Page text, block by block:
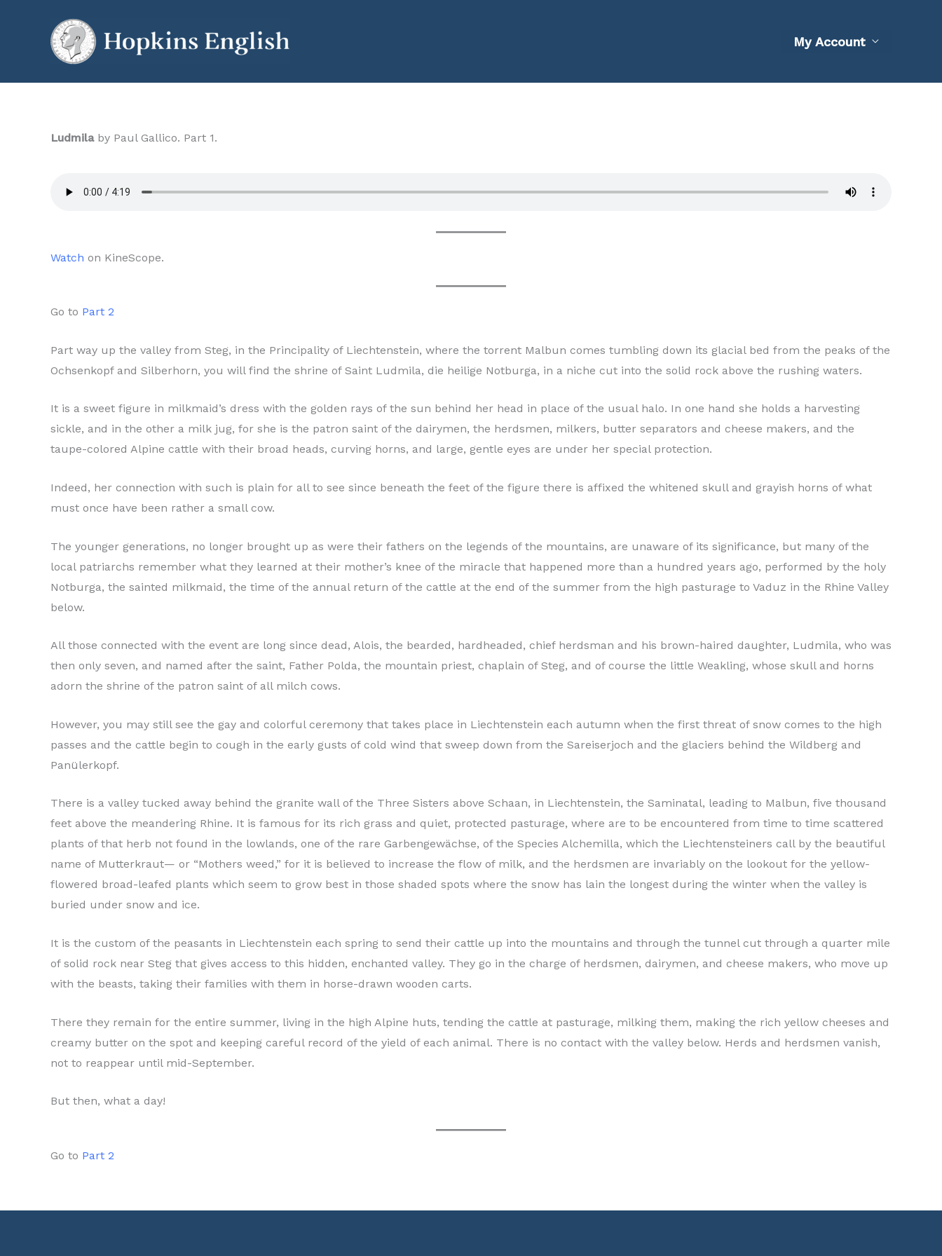
My Account
Ludmilaby Paul Gallico. Part 1.
Watch on KineScope.
Go to Part 2
Part way up the valley from Steg, in the Principality of Liechtenstein, where the torrent Malbun comes tumbling down its glacial bed from the peaks of the
Ochsenkopf and Silberhorn, you will find the shrine of Saint Ludmila, die heilige Notburga, in a niche cut into the solid rock above the rushing waters.
It is a sweet figure in milkmaid’s dress with the golden rays of the sun behind her head in place of the usual halo. In one hand she holds a harvesting
sickle, and in the other a milk jug, for she is the patron saint of the dairymen, the herdsmen, milkers, butter separators and cheese makers, and the
taupe-colored Alpine cattle with their broad heads, curving horns, and large, gentle eyes are under her special protection.
Indeed, her connection with such is plain for all to see since beneath the feet of the figure there is affixed the whitened skull and grayish horns of what
must once have been rather a small cow.
The younger generations, no longer brought up as were their fathers on the legends of the mountains, are unaware of its significance, but many of the
local patriarchs remember what they learned at their mother’s knee of the miracle that happened more than a hundred years ago, performed by the holy
Notburga, the sainted milkmaid, the time of the annual return of the cattle at the end of the summer from the high pasturage to Vaduz in the Rhine Valley
below.
All those connected with the event are long since dead, Alois, the bearded, hardheaded, chief herdsman and his brown-haired daughter, Ludmila, who was
then only seven, and named after the saint, Father Polda, the mountain priest, chaplain of Steg, and of course the little Weakling, whose skull and horns
adorn the shrine of the patron saint of all milch cows.
However, you may still see the gay and colorful ceremony that takes place in Liechtenstein each autumn when the first threat of snow comes to the high
passes and the cattle begin to cough in the early gusts of cold wind that sweep down from the Sareiserjoch and the glaciers behind the Wildberg and
Panülerkopf.
There is a valley tucked away behind the granite wall of the Three Sisters above Schaan, in Liechtenstein, the Saminatal, leading to Malbun, five thousand
feet above the meandering Rhine. It is famous for its rich grass and quiet, protected pasturage, where are to be encountered from time to time scattered
plants of that herb not found in the lowlands, one of the rare Garbengewächse, of the Species Alchemilla, which the Liechtensteiners call by the beautiful
name of Mutterkraut— or “Mothers weed,” for it is believed to increase the flow of milk, and the herdsmen are invariably on the lookout for the yellow-
flowered broad-leafed plants which seem to grow best in those shaded spots where the snow has lain the longest during the winter when the valley is
buried under snow and ice.
It is the custom of the peasants in Liechtenstein each spring to send their cattle up into the mountains and through the tunnel cut through a quarter mile
of solid rock near Steg that gives access to this hidden, enchanted valley. They go in the charge of herdsmen, dairymen, and cheese makers, who move up
with the beasts, taking their families with them in horse-drawn wooden carts.
There they remain for the entire summer, living in the high Alpine huts, tending the cattle at pasturage, milking them, making the rich yellow cheeses and
creamy butter on the spot and keeping careful record of the yield of each animal. There is no contact with the valley below. Herds and herdsmen vanish,
not to reappear until mid-September.
But then, what a day!
Go to Part 2